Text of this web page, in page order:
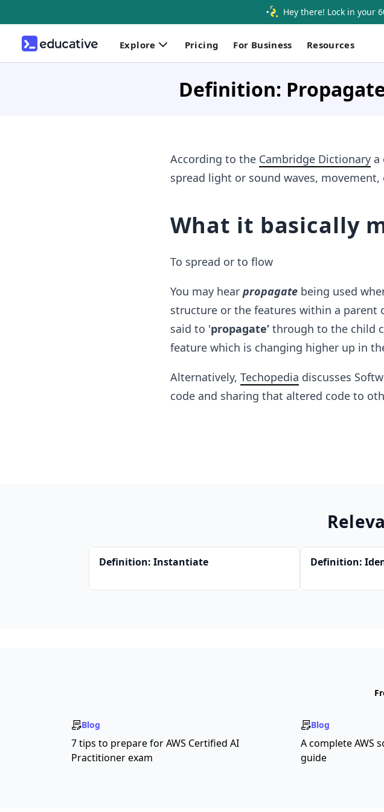
Hey there! Lock in your
Explore Pricing For Business Resources
Definition:
According to the Cambridge Dictionarya
spread light or sound waves,
What it basically
To spread or to flow
You may hear propagatebeing used
structure or the features within a parent
said to 'propagate’through to the child
feature which is changing higher up in
Alternatively, Techopedia discusses
code and sharing that altered code to
Definition: Instantiate Definition:
Blog
7 tips to prepare for AWS Certified AI
Practitioner exam
Blog
A complete AWS
guide